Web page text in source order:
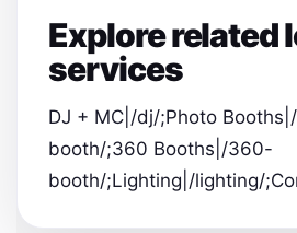
Explore related
services
DJ + MC|/dj/;Photo
booth/;360 Booths|/360-
booth/;Lighting|/lighting/